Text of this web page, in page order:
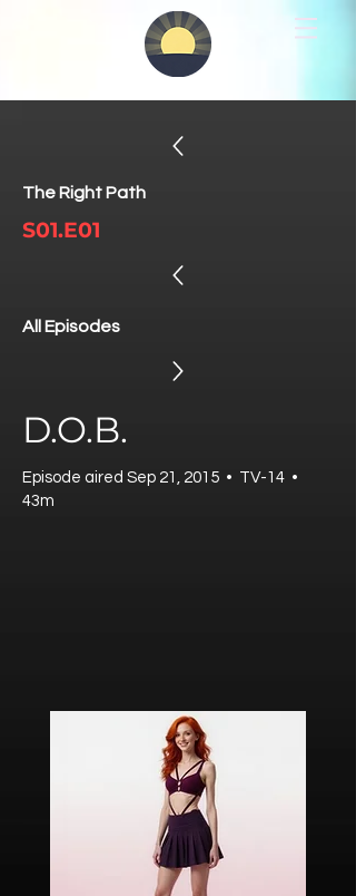
The Right Path
S01.E01
All Episodes
D.O.B.
Episode aired Sep 21, 2015 • TV-14 •
43m